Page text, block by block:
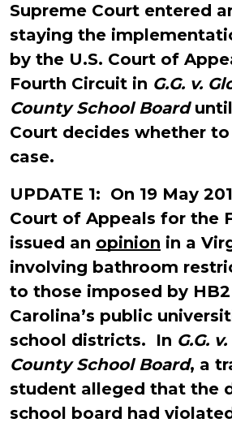
Supreme Court entered
staying the
by the U.S. Court of
Fourth Circuit in G.G. v.
County School Boarduntil
Court decides whether
case.
UPDATE 1: On 19 May
Court of Appeals for the
issued an opinion in a
involving bathroom
to those imposed by
Carolina’s public
school districts. In G.G.
County School Board, a
student alleged that the
school board had